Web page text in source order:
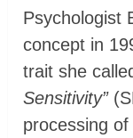
Psychologist
concept in
trait she
Sensitivity”
processing